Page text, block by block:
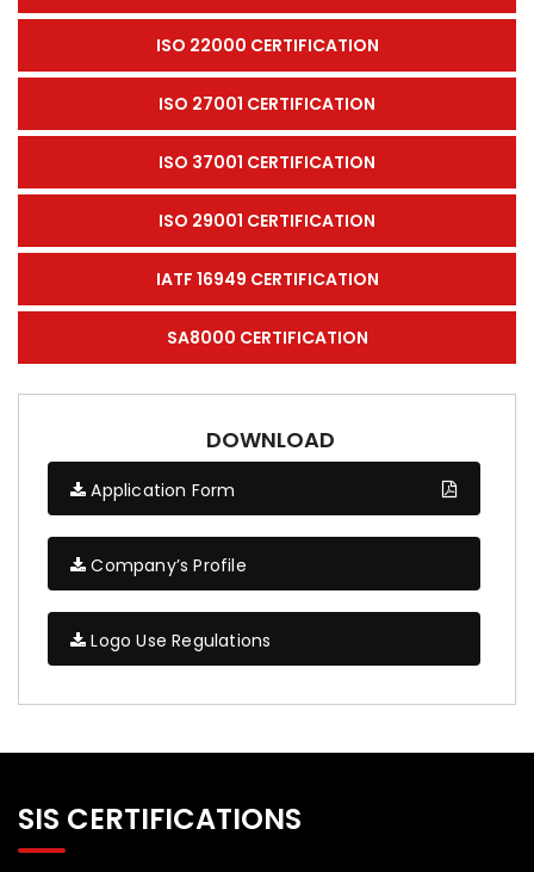
ISO 22000 CERTIFICATION
ISO 27001 CERTIFICATION
ISO 37001 CERTIFICATION
ISO 29001 CERTIFICATION
IATF 16949 CERTIFICATION
SA8000 CERTIFICATION
DOWNLOAD
Application Form
Company’s Profile
Logo Use Regulations
SIS CERTIFICATIONS